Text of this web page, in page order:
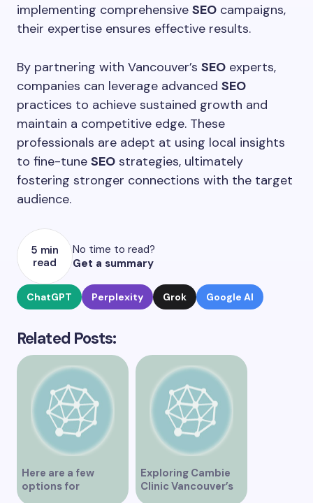
implementing comprehensive SEO campaigns,
their expertise ensures effective results.
By partnering with Vancouver’s SEO experts,
companies can leverage advanced SEO
practices to achieve sustained growth and
maintain a competitive edge. These
professionals are adept at using local insights
to fine-tune SEO strategies, ultimately
fostering stronger connections with the target
audience.
5 min
read
No time to read?
Get a summary
ChatGPT Perplexity Grok Google AI
Related Posts:
Here are a few
options for
rephrasing or
Exploring Cambie
Clinic Vancouver’s
Services